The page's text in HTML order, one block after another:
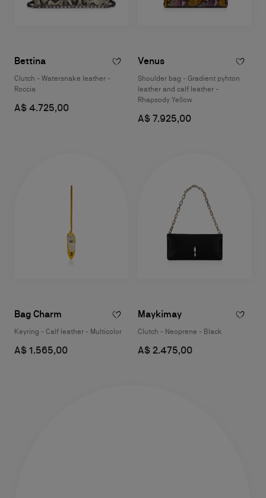
Bettina
Clutch - Watersnake leather -
Roccia
A$ 4.725,00
Venus
Shoulder bag - Gradient pyhton
leather and calf leather -
Rhapsody Yellow
A$ 7.925,00
Bag Charm
Keyring - Calf leather - Multicolor
A$ 1.565,00
Maykimay
Clutch - Neoprene - Black
A$ 2.475,00